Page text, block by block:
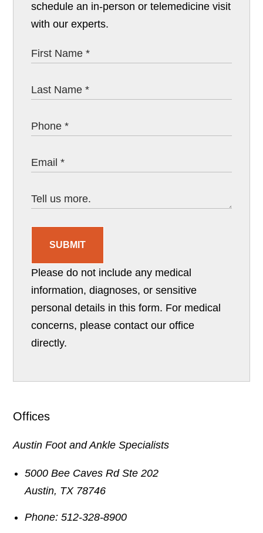
schedule an in-person or telemedicine visit
with our experts.
SUBMIT
Please do not include any medical
information, diagnoses, or sensitive
personal details in this form. For medical
concerns, please contact our office
directly.
Offices
Austin Foot and Ankle Specialists
5000 Bee Caves Rd Ste 202
Austin, TX 78746
Phone: 512-328-8900